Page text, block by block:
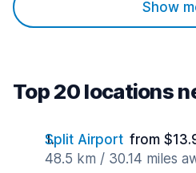
Show
Top 20 locations
Split Airport from
48.5 km / 30.14 miles